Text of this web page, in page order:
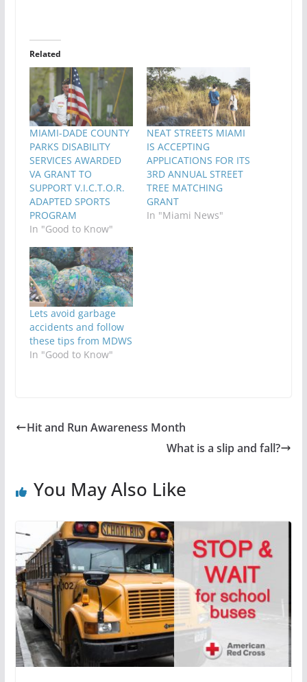
Related
MIAMI-DADE COUNTY
PARKS DISABILITY
SERVICES AWARDED
VA GRANT TO
SUPPORT V.I.C.T.O.R.
ADAPTED SPORTS
PROGRAM
In "Good to Know"
NEAT STREETS MIAMI
IS ACCEPTING
APPLICATIONS FOR ITS
3RD ANNUAL STREET
TREE MATCHING
GRANT
In "Miami News"
Lets avoid garbage
accidents and follow
these tips from MDWS
In "Good to Know"
Hit and Run Awareness Month
What is a slip and fall?
You May Also Like